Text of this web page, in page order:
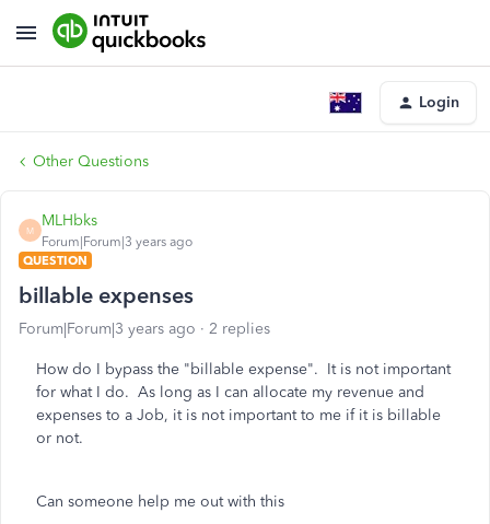
Login
Other Questions
M
MLHbks
Forum|Forum|3 years ago
QUESTION
billable expenses
Forum|Forum|3 years ago 2 replies
How do I bypass the "billable expense". It is not important
for what I do. As long as I can allocate my revenue and
expenses to a Job, it is not important to me if it is billable
or not.
Can someone help me out with this